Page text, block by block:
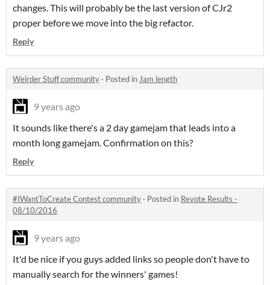
changes. This will probably be the last version of CJr2
proper before we move into the big refactor.
Reply
Weirder Stuff community · Posted inJam length
9 years ago
It sounds like there's a 2 day gamejam that leads into a
month long gamejam. Confirmation on this?
Reply
#IWantToCreate Contest community · Posted in Revote Results -
08/10/2016
9 years ago
It'd be nice if you guys added links so people don't have to
manually search for the winners' games!